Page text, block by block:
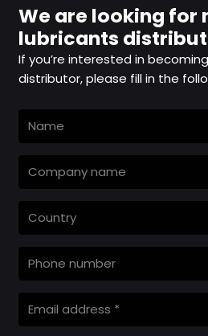
We are looking for
lubricants
If you’re interested in
distributor, please fill in the